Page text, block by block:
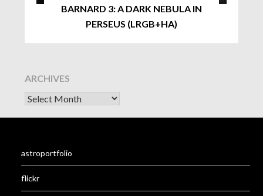
BARNARD 3: A DARK NEBULA IN
PERSEUS (LRGB+HA)
ARCHIVES
astroportfolio
flickr